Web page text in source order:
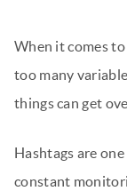
When it comes
too many
things can get
Hashtags are
constant